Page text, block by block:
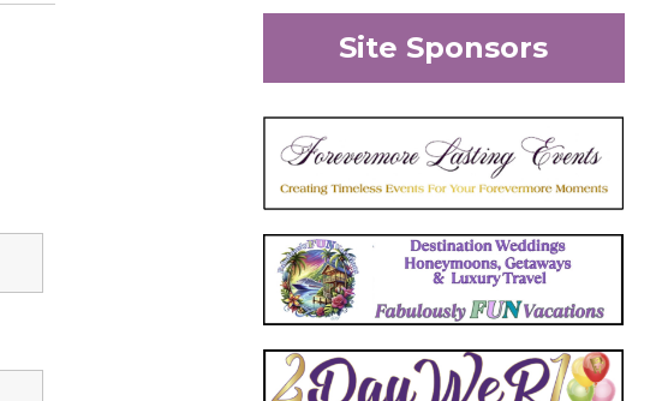
Site Sponsors